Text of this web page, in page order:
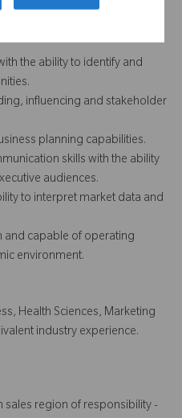
the ability to identify and
influencing and stakeholder
planning capabilities.
skills with the ability
audiences.
to interpret market data and
and capable of operating
environment.
Health Sciences, Marketing
industry experience.
sales region of responsibility -